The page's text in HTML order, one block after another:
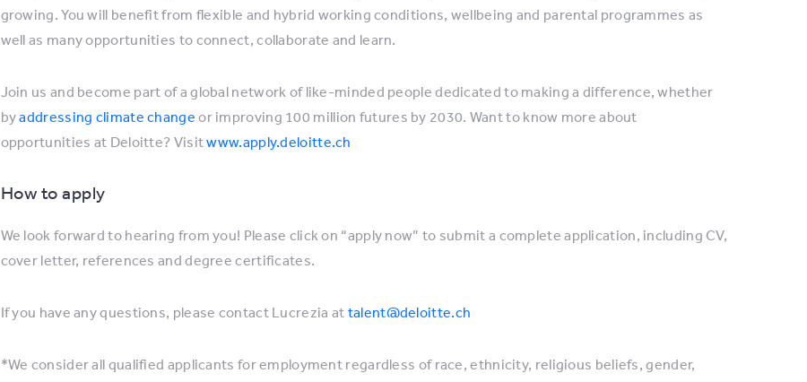
growing. You will benefit from flexible and hybrid working conditions, wellbeing and parental programmes as
well as many opportunities to connect, collaborate and learn.
Join us and become part of a global network of like-minded people dedicated to making a difference, whether
byaddressing climate change or improving 100 million futures by 2030. Want to know more about
opportunities at Deloitte? Visitwww.apply.deloitte.ch
How to apply
We look forward to hearing from you! Please click on “apply now” to submit a complete application, including CV,
cover letter, references and degree certificates.
If you have any questions, please contact Lucrezia at talent@deloitte.ch
*We consider all qualified applicants for employment regardless of race, ethnicity, religious beliefs, gender,